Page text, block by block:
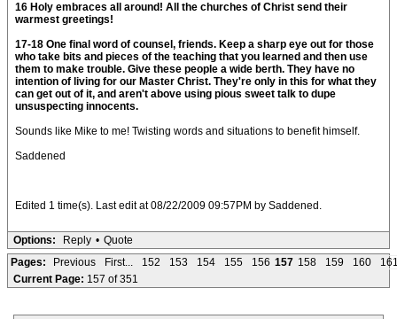
16 Holy embraces all around! All the churches of Christ send their
warmest greetings!
17-18 One final word of counsel, friends. Keep a sharp eye out for those
who take bits and pieces of the teaching that you learned and then use
them to make trouble. Give these people a wide berth. They have no
intention of living for our Master Christ. They're only in this for what they
can get out of it, and aren't above using pious sweet talk to dupe
unsuspecting innocents.
Sounds like Mike to me! Twisting words and situations to benefit himself.
Saddened
Edited 1 time(s). Last edit at 08/22/2009 09:57PM by Saddened.
Options: Reply • Quote
Pages:
Previous First... 152 153 154 155 156 157 158 159 160
Current Page: 157 of 351